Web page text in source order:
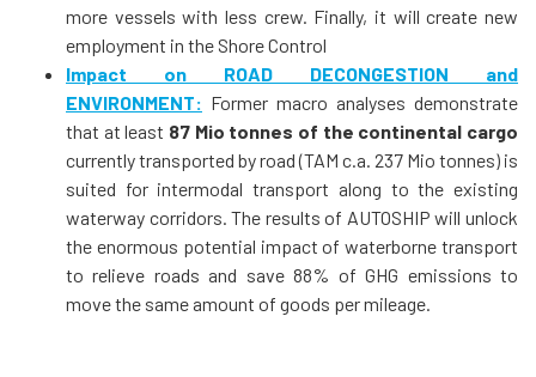
more vessels with less crew. Finally, it will create new
employment in the Shore Control
Impact on ROAD DECONGESTION and
ENVIRONMENT: Former macro analyses demonstrate
that at least 87 Mio tonnes of the con­tinental cargo
currently transported by road (TAM c.a. 237 Mio tonnes) is
suited for intermodal transport along to the existing
waterway corridors. The results of AUTOSHIP will unlock
the enormous potential impact of waterborne transport
to relieve roads and save 88% of GHG emissions to
move the same amount of goods per mileage.